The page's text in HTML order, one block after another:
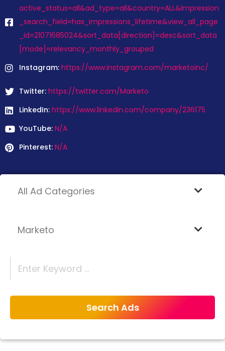
active_status=all&ad_type=all&country=ALL&impression
_search_field=has_impressions_lifetime&view_all_page
_id=21071685024&sort_data[direction]=desc&sort_data
[mode]=relevancy_monthly_grouped
Instagram: https://www.instagram.com/marketoinc/
Twitter: https://twitter.com/Marketo
LinkedIn: https://www.linkedin.com/company/236175
YouTube: N/A
Pinterest: N/A